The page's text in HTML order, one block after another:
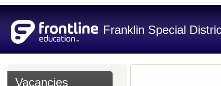
Franklin Special
Vacancies